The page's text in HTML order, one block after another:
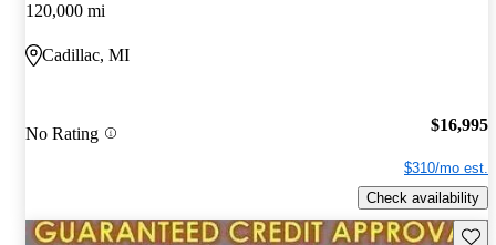
120,000 mi
Cadillac, MI
No Rating $16,995
$310/mo est.
Check availability